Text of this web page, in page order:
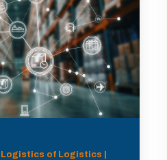
of Logistics |